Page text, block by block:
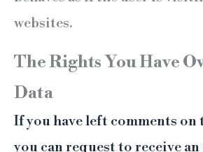
websites.
The Rights You Have
Data
If you have left comments on
you can request to receive